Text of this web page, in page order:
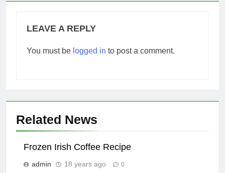
LEAVE A REPLY
You must be logged in to post a comment.
Related News
Frozen Irish Coffee Recipe
admin 18 years ago 0